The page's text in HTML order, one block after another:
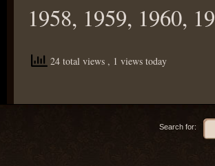
1958, 1959, 1960,
24 total views , 1 views today
Search for: